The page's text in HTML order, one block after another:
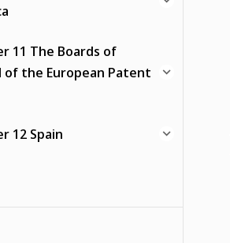
11 The Boards of
of the European Patent
12 Spain